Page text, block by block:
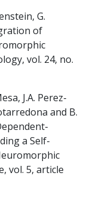
G.
of
vol. 24, no.
J.A. Perez-
and B.
a Self-
vol. 5, article